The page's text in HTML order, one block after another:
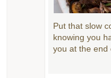
Put that slow
knowing you
you at the end